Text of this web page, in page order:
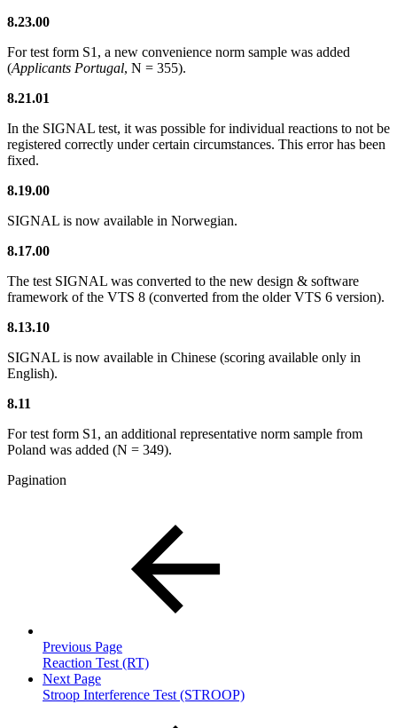
8.23.00
For test form S1, a new convenience norm sample was added
(Applicants Portugal, N = 355).
8.21.01
In the SIGNAL test, it was possible for individual reactions to not be
registered correctly under certain circumstances. This error has been
fixed.
8.19.00
SIGNAL is now available in Norwegian.
8.17.00
The test SIGNAL was converted to the new design & software
framework of the VTS 8 (converted from the older VTS 6 version).
8.13.10
SIGNAL is now available in Chinese (scoring available only in
English).
8.11
For test form S1, an additional representative norm sample from
Poland was added (N = 349).
Pagination
Previous Page
Reaction Test (RT)
Next Page
Stroop Interference Test (STROOP)